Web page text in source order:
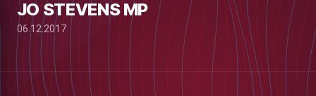
JO STEVENS MP
06.12.2017